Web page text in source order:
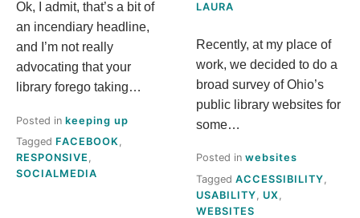
Ok, I admit, that’s a bit of
an incendiary headline,
and I’m not really
advocating that your
library forego taking…
Posted in keeping up
Tagged FACEBOOK
RESPONSIVE
SOCIALMEDIA
LAURA
Recently, at my place of
work, we decided to do a
broad survey of Ohio’s
public library websites for
some…
Posted in websites
Tagged ACCESSIBILITY
USABILITY
UX
WEBSITES